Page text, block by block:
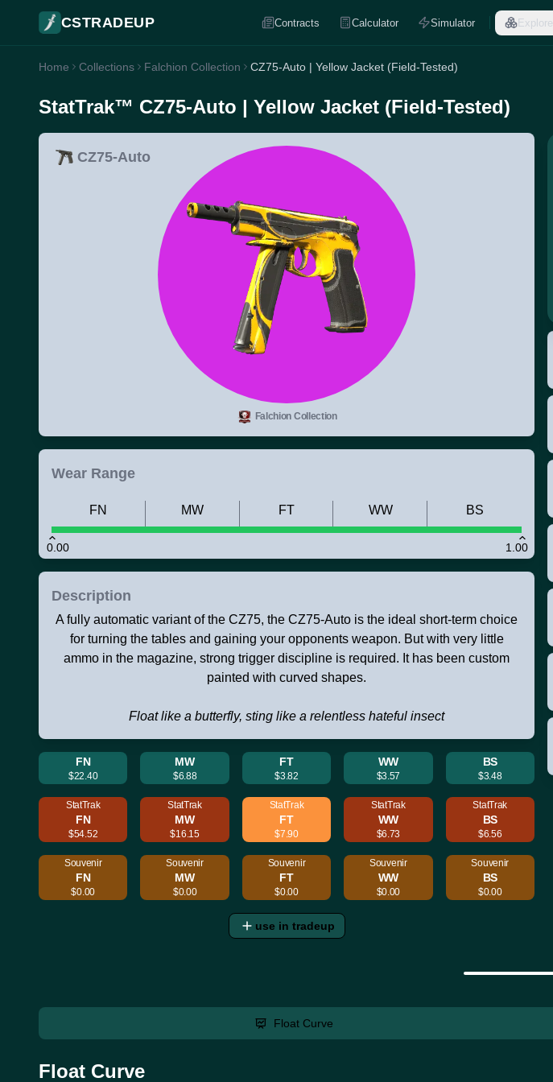
CSTRADEUP Contracts Calculator Simulator Explore
Home Collections Falchion Collection CZ75-Auto | Yellow Jacket (Field-Tested)
StatTrak™ CZ75-Auto | Yellow Jacket (Field-Tested)
CZ75-Auto
Falchion Collection
Wear Range
0.00 1.00
FN MW FT WW BS
Description
A fully automatic variant of the CZ75, the CZ75-Auto is the ideal short-term choice
for turning the tables and gaining your opponents weapon. But with very little
ammo in the magazine, strong trigger discipline is required. It has been custom
painted with curved shapes.
Float like a butterfly, sting like a relentless hateful insect
FN
$22.40
MW
$6.88
FT
$3.82
WW
$3.57
BS
$3.48
StatTrak
FN
$54.52
StatTrak
MW
$16.15
StatTrak
FT
$7.90
StatTrak
WW
$6.73
StatTrak
BS
$6.56
Souvenir
FN
$0.00
Souvenir
MW
$0.00
Souvenir
FT
$0.00
Souvenir
WW
$0.00
Souvenir
BS
$0.00
use in tradeup
Float Curve
Float Curve